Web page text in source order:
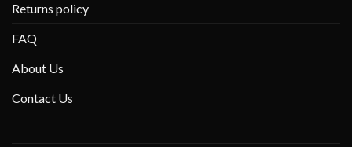
Returns policy
FAQ
About Us
Contact Us